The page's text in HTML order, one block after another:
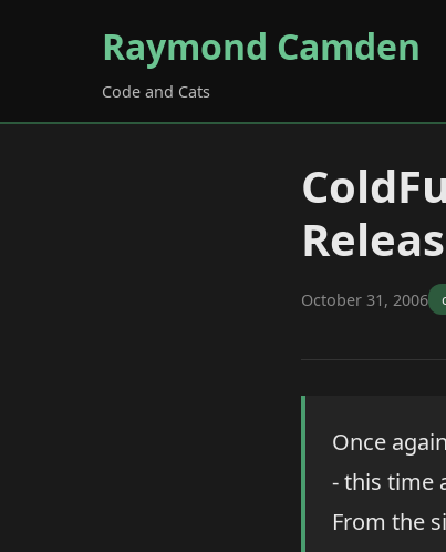
Raymond Camden
Code and Cats
October 31, 2006
Once
- this time
From the